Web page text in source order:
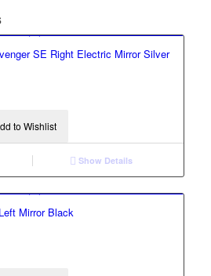
SE Right Electric Mirror Silver
to Wishlist
Show Details
Mirror Black